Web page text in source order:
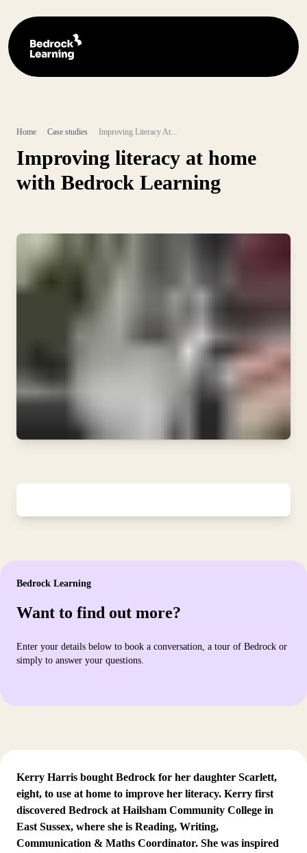
Home Case studies Improving Literacy At...
Improving literacy at home
with Bedrock Learning
Bedrock Learning
Want to find out more?
Enter your details below to book a conversation, a tour of Bedrock or
simply to answer your questions.
Kerry Harris bought Bedrock for her daughter Scarlett,
eight, to use at home to improve her literacy. Kerry first
discovered Bedrock at Hailsham Community College in
East Sussex, where she is Reading, Writing,
Communication & Maths Coordinator. She was inspired